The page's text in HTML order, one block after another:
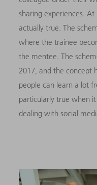
sharing experiences. At
actually true. The
where the trainee
the mentee. The
2017, and the concept
people can learn a lot
particularly true when
dealing with social